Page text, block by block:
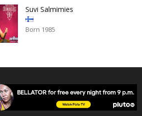
Suvi Salmimies
Born 1985